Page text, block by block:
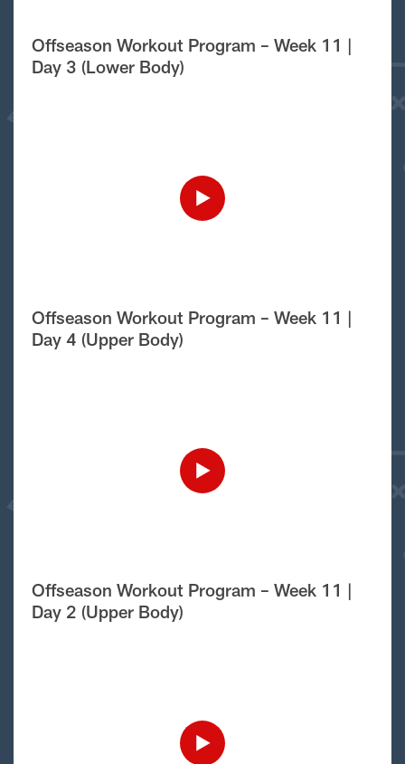
Offseason Workout Program – Week 11 |
Day 3 (Lower Body)
Offseason Workout Program – Week 11 |
Day 4 (Upper Body)
Offseason Workout Program – Week 11 |
Day 2 (Upper Body)